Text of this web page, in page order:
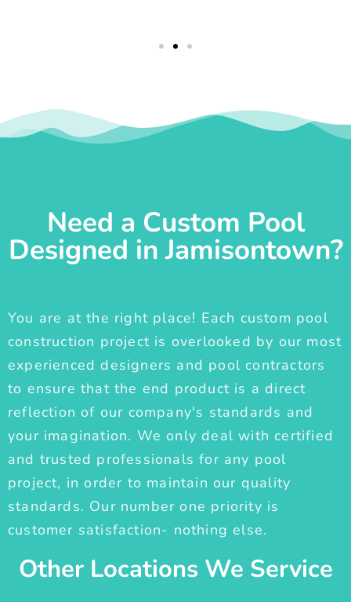
Need a Custom Pool
Designed in Jamisontown?
You are at the right place! Each custom pool
construction project is overlooked by our most
experienced designers and pool contractors
to ensure that the end product is a direct
reflection of our company's standards and
your imagination. We only deal with certified
and trusted professionals for any pool
project, in order to maintain our quality
standards. Our number one priority is
customer satisfaction- nothing else.
Other Locations We Service